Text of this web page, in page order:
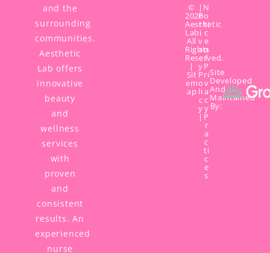
and the
surrounding
communities.
Aesthetic
Lab offers
innovative
beauty
and
wellness
services
with
proven
and
consistent
results. An
experienced
nurse
©
2026
Aesthetic
Lab,
All
Rights
Reserved.
|
Sit
em
ap
|
P
r
i
v
a
c
y
P
o
li
c
y
|
N
o
ti
c
e
o
f
P
ri
v
a
c
y
P
r
a
c
ti
c
e
s
Site
Developed
And
Maintained
By: